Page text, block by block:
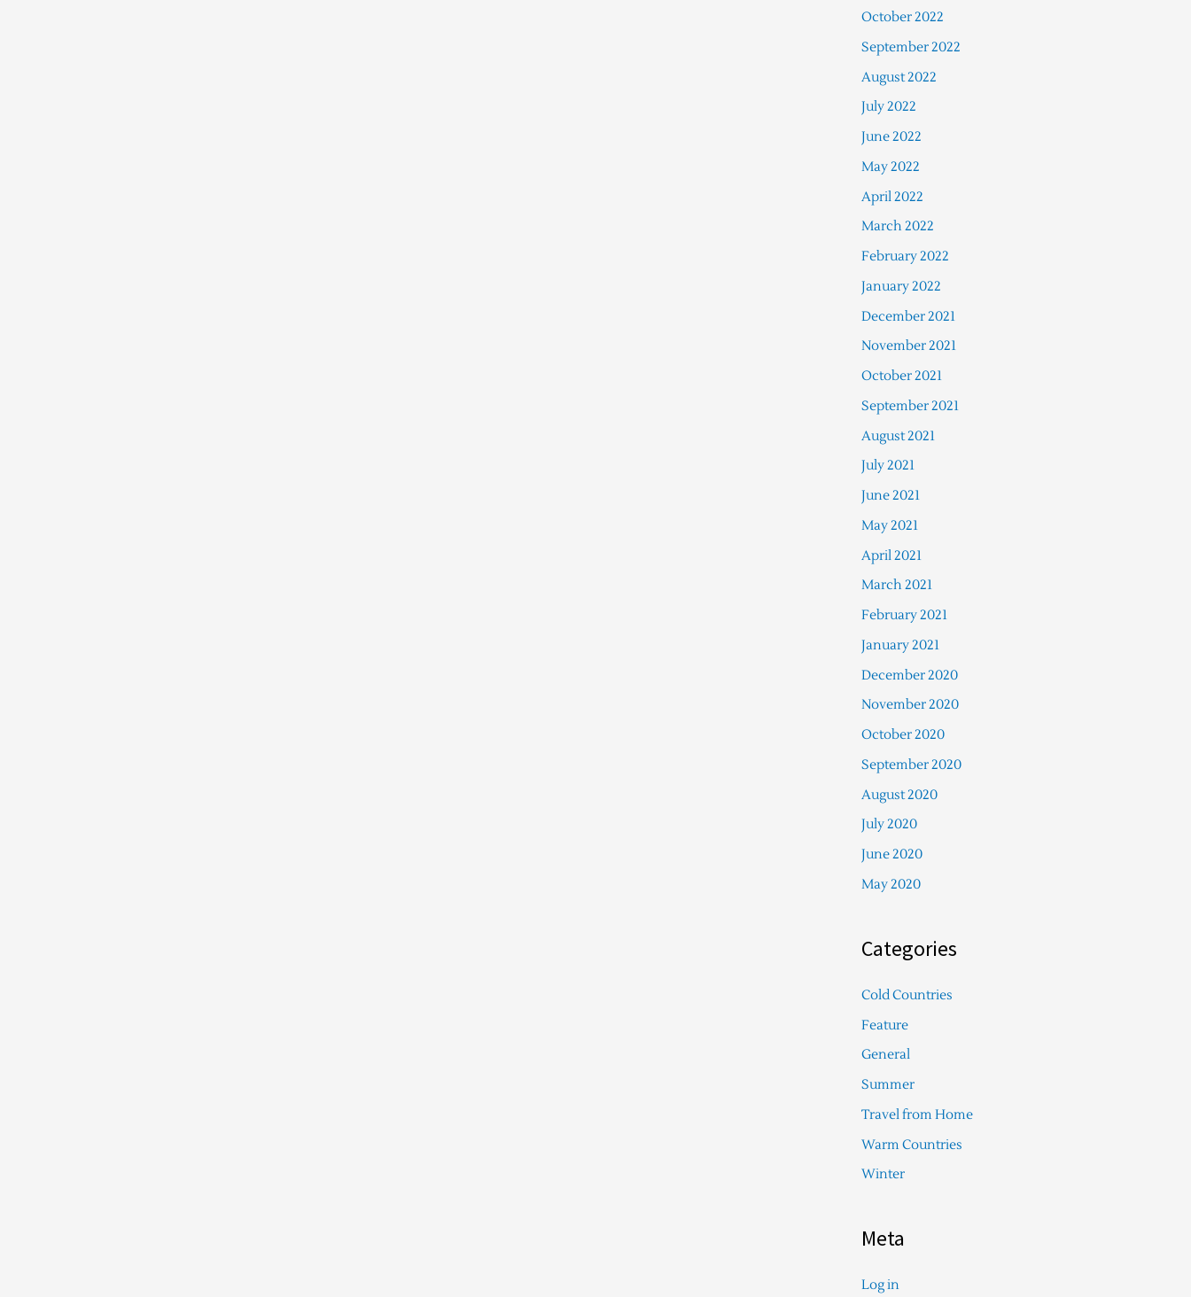
October 2022
September 2022
August 2022
July 2022
June 2022
May 2022
April 2022
March 2022
February 2022
January 2022
December 2021
November 2021
October 2021
September 2021
August 2021
July 2021
June 2021
May 2021
April 2021
March 2021
February 2021
January 2021
December 2020
November 2020
October 2020
September 2020
August 2020
July 2020
June 2020
May 2020
Categories
Cold Countries
Feature
General
Summer
Travel from Home
Warm Countries
Winter
Meta
Log in